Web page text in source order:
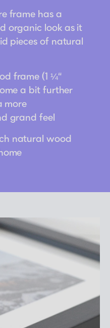
frame has a
organic look as it
pieces of natural
frame (1 ¼“
a bit further
more
grand feel
natural wood